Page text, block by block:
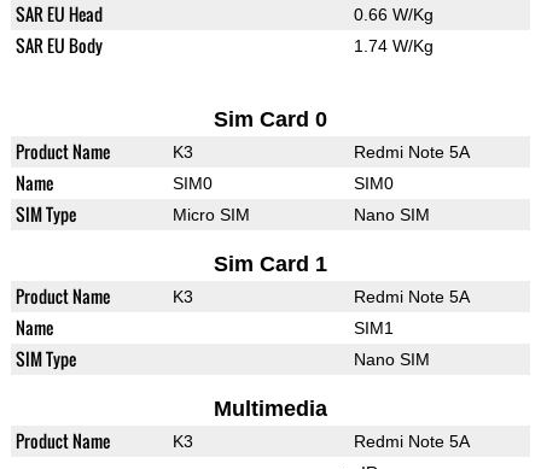
SAR EU Head 0.66 W/Kg
SAR EU Body 1.74 W/Kg
Sim Card 0
Product Name K3 Redmi Note 5A
Name SIM0 SIM0
SIM Type Micro SIM Nano SIM
Sim Card 1
Product Name K3 Redmi Note 5A
Name SIM1
SIM Type Nano SIM
Multimedia
Product Name K3 Redmi Note 5A